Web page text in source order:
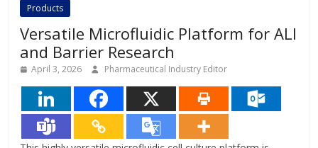
Products
Versatile Microfluidic Platform for ALI
and Barrier Research
April 3, 2026 Pharmaceutical Industry Editor